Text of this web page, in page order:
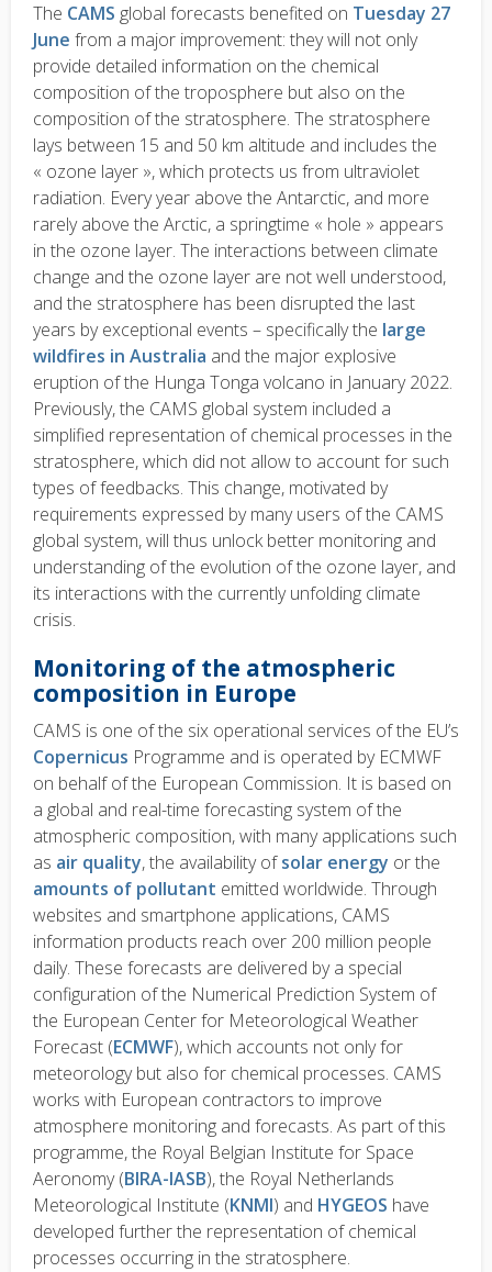
The CAMS global forecasts benefited on Tuesday 27
June from a major improvement: they will not only
provide detailed information on the chemical
composition of the troposphere but also on the
composition of the stratosphere. The stratosphere
lays between 15 and 50 km altitude and includes the
« ozone layer », which protects us from ultraviolet
radiation. Every year above the Antarctic, and more
rarely above the Arctic, a springtime « hole » appears
in the ozone layer. The interactions between climate
change and the ozone layer are not well understood,
and the stratosphere has been disrupted the last
years by exceptional events – specifically the large
wildfires in Australia and the major explosive
eruption of the Hunga Tonga volcano in January 2022.
Previously, the CAMS global system included a
simplified representation of chemical processes in the
stratosphere, which did not allow to account for such
types of feedbacks. This change, motivated by
requirements expressed by many users of the CAMS
global system, will thus unlock better monitoring and
understanding of the evolution of the ozone layer, and
its interactions with the currently unfolding climate
crisis.
Monitoring of the atmospheric
composition in Europe
CAMS is one of the six operational services of the EU’s
Copernicus Programme and is operated by ECMWF
on behalf of the European Commission. It is based on
a global and real-time forecasting system of the
atmospheric composition, with many applications such
as air quality, the availability ofsolar energy or the
amounts of pollutant emitted worldwide. Through
websites and smartphone applications, CAMS
information products reach over 200 million people
daily. These forecasts are delivered by a special
configuration of the Numerical Prediction System of
the European Center for Meteorological Weather
Forecast (ECMWF), which accounts not only for
meteorology but also for chemical processes. CAMS
works with European contractors to improve
atmosphere monitoring and forecasts. As part of this
programme, the Royal Belgian Institute for Space
Aeronomy (BIRA-IASB), the Royal Netherlands
Meteorological Institute (KNMI) and HYGEOS have
developed further the representation of chemical
processes occurring in the stratosphere.